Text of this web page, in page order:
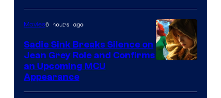
Movies6 hours ago
Sadie Sink Breaks Silence on
Jean Grey Role and Confirms
an Upcoming MCU
Appearance